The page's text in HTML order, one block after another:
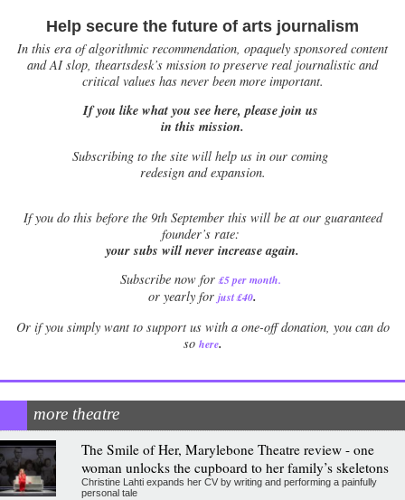
Help secure the future of arts journalism
In this era of algorithmic recommendation, opaquely sponsored content
and AI slop, theartsdesk’s mission to preserve real journalistic and
critical values has never been more important.
If you like what you see here, please join us
in this mission.
Subscribing to the site will help us in our coming
redesign and expansion.
Ifyou do this before the 9th September this will be at our guaranteed
founder’s rate:
your subs will never increase again.
Subscribe now for £5 per month.
or yearly for just £40.
Or if you simply want to support us with a one-off donation, you can do
so here.
more theatre
The Smile of Her, Marylebone Theatre review - one
woman unlocks the cupboard to her family’s skeletons
Christine Lahti expands her CV by writing and performing a painfully
personal tale